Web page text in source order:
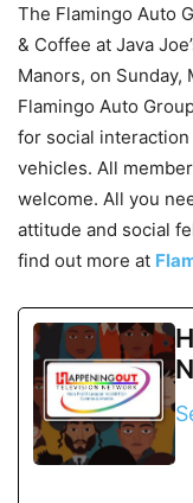
The Flamingo Auto
& Coffee at Java
Manors, on Sunday,
Flamingo Auto
for social
vehicles. All
welcome. All you
attitude and social
find out more at